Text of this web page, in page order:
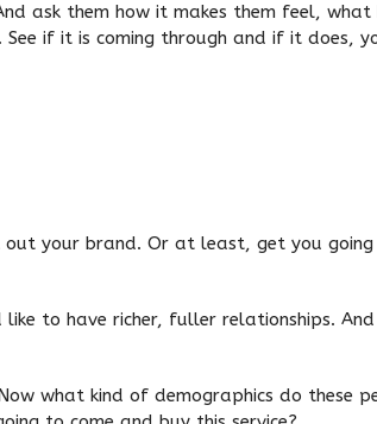
ask them how it makes them feel,
if it is coming through and if it does,
your brand. Or at least, get you going
to have richer, fuller relationships.
what kind of demographics do these